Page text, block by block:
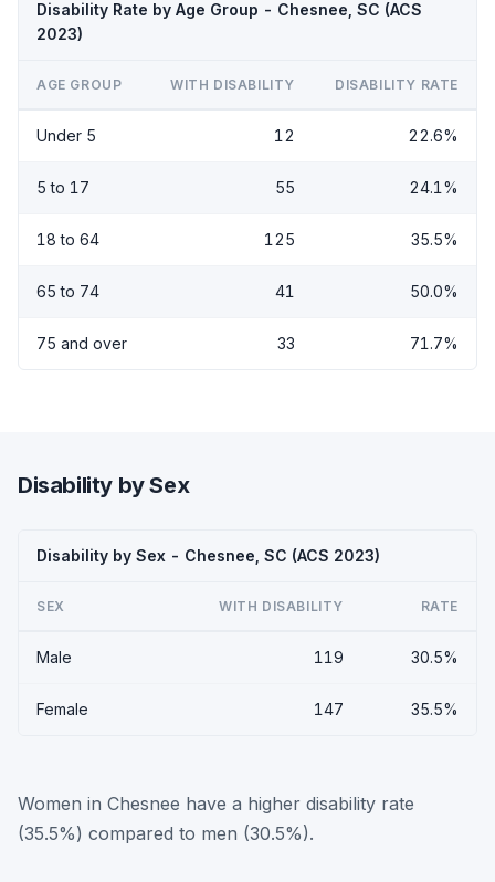
Disability Rate by Age Group - Chesnee, SC (ACS
2023)
AGE GROUP WITH DISABILITY DISABILITY RATE
Under 5 12 22.6%
5 to 17 55 24.1%
18 to 64 125 35.5%
65 to 74 41 50.0%
75 and over 33 71.7%
Disability by Sex
Disability by Sex - Chesnee, SC (ACS 2023)
SEX WITH DISABILITY RATE
Male 119 30.5%
Female 147 35.5%
Women in Chesnee have a higher disability rate
(35.5%) compared to men (30.5%).